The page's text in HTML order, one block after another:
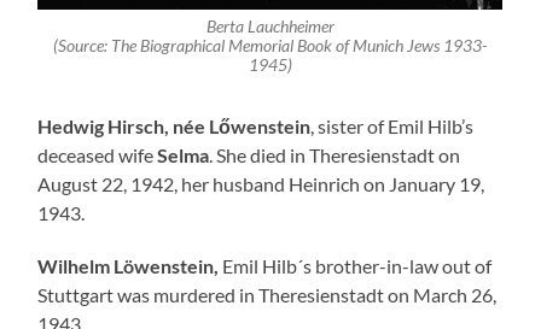
Berta Lauchheimer
(Source: The Biographical Memorial Book of Munich Jews 1933-
1945)
Hedwig Hirsch, née Lőwenstein , sister of Emil Hilb’s
deceased wifeSelma . She died in Theresienstadt on
August 22, 1942, her husband Heinrich on January 19,
1943.
Wilhelm Löwenstein, Emil Hilb´s brother-in-law out of
Stuttgart was murdered in Theresienstadt on March 26,
1943.